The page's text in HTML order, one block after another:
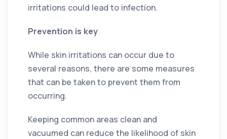
irritations could lead to infection.
Prevention is key
While skin irritations can occur due to
several reasons, there are some measures
that can be taken to prevent them from
occurring.
Keeping common areas clean and
vacuumed can reduce the likelihood of skin